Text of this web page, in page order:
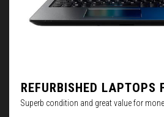
REFURBISHED LAPTOPS
Superb condition and great value for